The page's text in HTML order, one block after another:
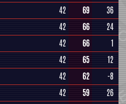
42 69
36
42 66
24
42 66
1
42 65
12
42 62
-8
42 59
26